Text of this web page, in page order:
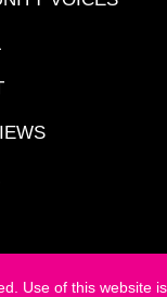
Use of this website